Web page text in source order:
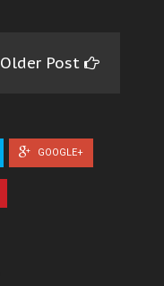
Older Post
GOOGLE+